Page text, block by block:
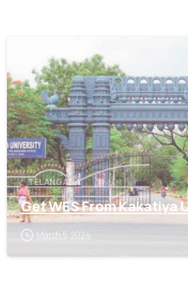
TELANGANA
Get WES From Kakatiya
March 5, 2024